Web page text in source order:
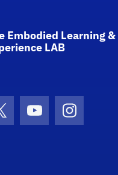
Embodied Learning &
LAB
(formerly Twitter)
YouTubeInstagram